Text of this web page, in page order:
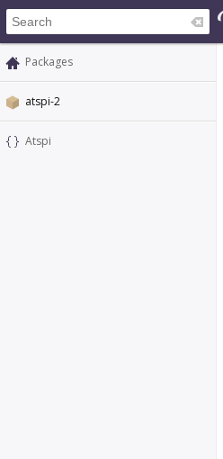
Packages
atspi-2
Atspi